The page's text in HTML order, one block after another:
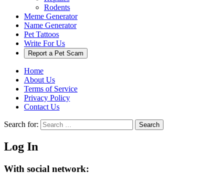
Rodents
Meme Generator
Name Generator
Pet Tattoos
Write For Us
Report a Pet Scam
Home
About Us
Terms of Service
Privacy Policy
Contact Us
Search for: Search
Log In
With social network: